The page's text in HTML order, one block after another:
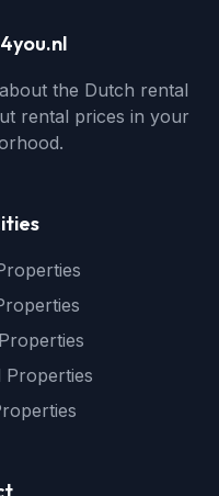
the Dutch rental
rental prices in your
Properties